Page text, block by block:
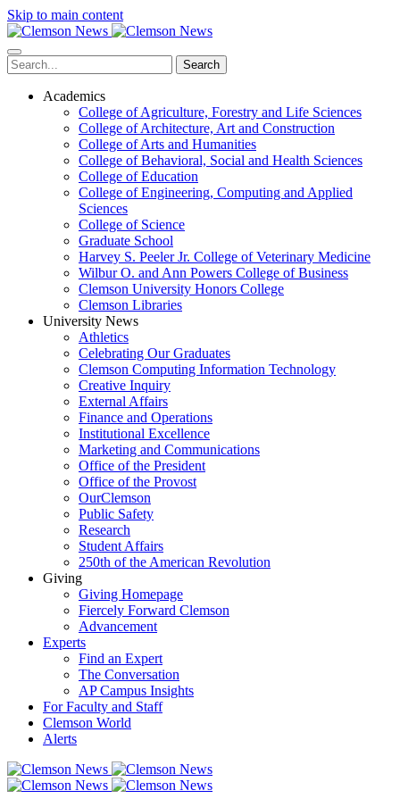
Skip to main content
Search
Academics
College of Agriculture, Forestry and Life Sciences
College of Architecture, Art and Construction
College of Arts and Humanities
College of Behavioral, Social and Health Sciences
College of Education
College of Engineering, Computing and Applied
Sciences
College of Science
Graduate School
Harvey S. Peeler Jr. College of Veterinary Medicine
Wilbur O. and Ann Powers College of Business
Clemson University Honors College
Clemson Libraries
University News
Athletics
Celebrating Our Graduates
Clemson Computing Information Technology
Creative Inquiry
External Affairs
Finance and Operations
Institutional Excellence
Marketing and Communications
Office of the President
Office of the Provost
OurClemson
Public Safety
Research
Student Affairs
250th of the American Revolution
Giving
Giving Homepage
Fiercely Forward Clemson
Advancement
Experts
Find an Expert
The Conversation
AP Campus Insights
For Faculty and Staff
Clemson World
Alerts